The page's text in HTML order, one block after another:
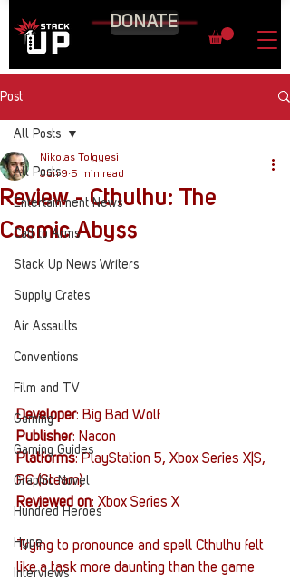
DONATE
Post
All Posts
Entertainment News
Call to Arms
Stack Up News Writers
Supply Crates
Air Assaults
Conventions
Film and TV
Gaming
Gaming Guides
Graphic Novel
Hundred Heroes
Hype
Interviews
All Posts
Review - Cthulhu: The
Cosmic Abyss
Nikolas Tolgyesi
Jun 9 5 min read
Developer: Big Bad Wolf
Publisher: Nacon
Platforms: PlayStation 5, Xbox Series X|S,
PC (Steam)
Reviewed on: Xbox Series X
Trying to pronounce and spell Cthulhu felt
like a task more daunting than the game